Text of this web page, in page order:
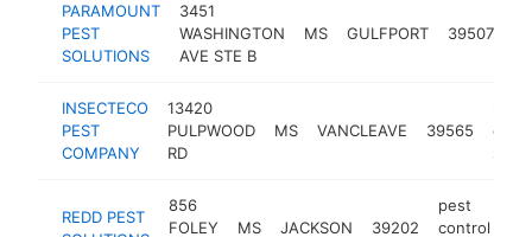
PARAMOUNT
PEST
SOLUTIONS
3451
WASHINGTON
AVE STE B
MS GULFPORT 39507
INSECTECO
PEST
COMPANY
13420
PULPWOOD
RD
MS VANCLEAVE 39565
REDD PEST
856
FOLEY
MS JACKSON 39202
pest
control